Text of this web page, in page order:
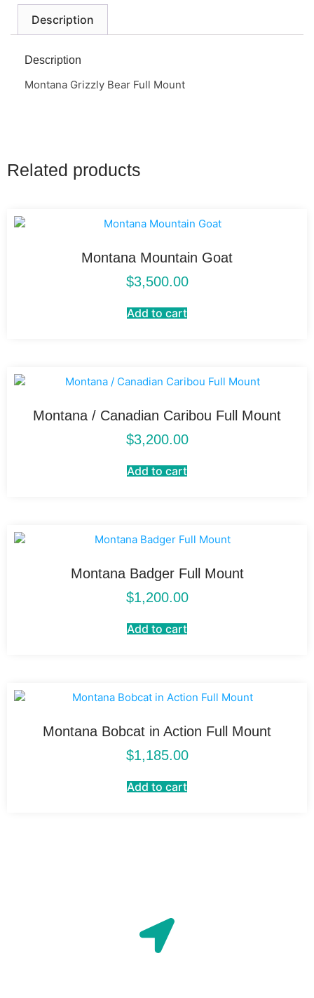
Description
Description
Montana Grizzly Bear Full Mount
Related products
Montana Mountain Goat
$3,500.00
Add to cart
Montana / Canadian Caribou Full Mount
$3,200.00
Add to cart
Montana Badger Full Mount
$1,200.00
Add to cart
Montana Bobcat in Action Full Mount
$1,185.00
Add to cart